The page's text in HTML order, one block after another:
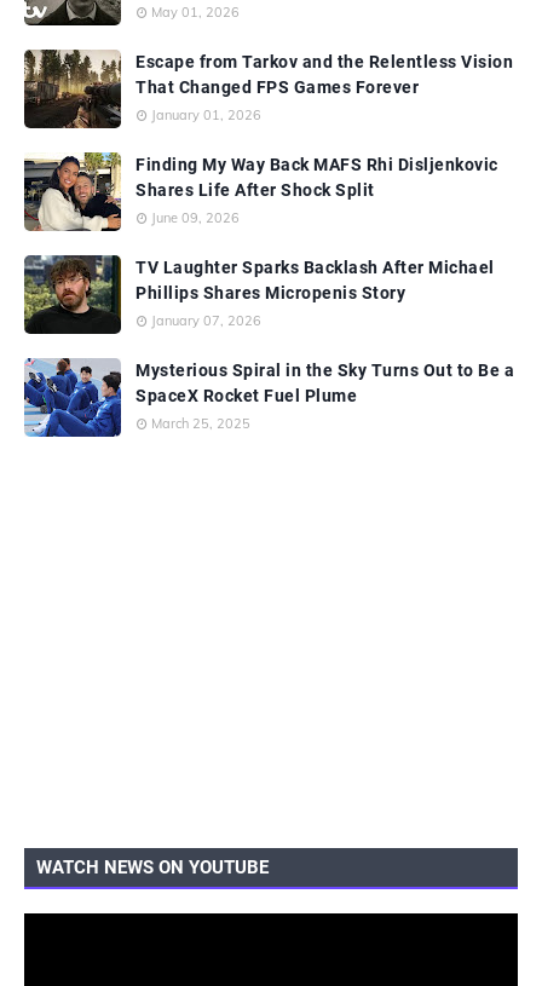
May 01, 2026
Escape from Tarkov and the Relentless Vision
That Changed FPS Games Forever
January 01, 2026
Finding My Way Back MAFS Rhi Disljenkovic
Shares Life After Shock Split
June 09, 2026
TV Laughter Sparks Backlash After Michael
Phillips Shares Micropenis Story
January 07, 2026
Mysterious Spiral in the Sky Turns Out to Be a
SpaceX Rocket Fuel Plume
March 25, 2025
WATCH NEWS ON YOUTUBE